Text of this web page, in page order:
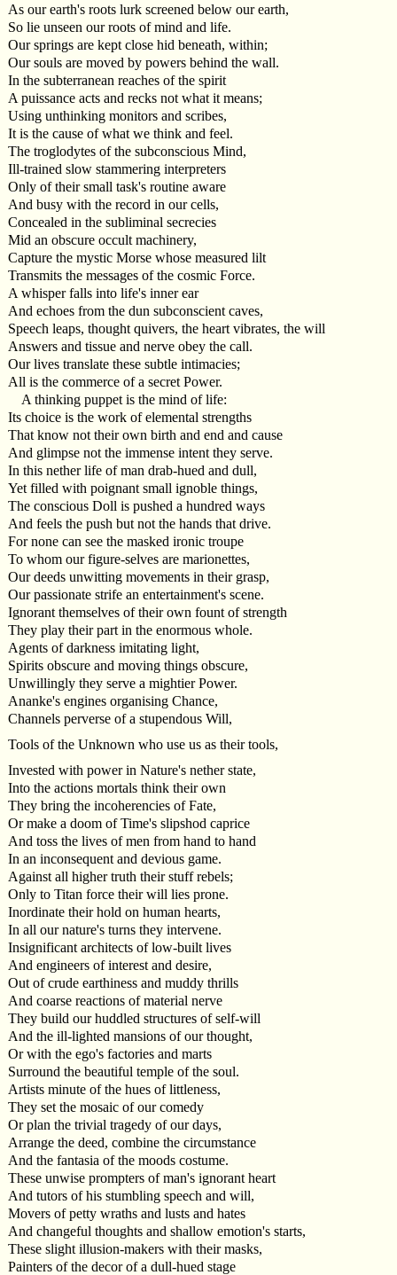
As our earth's roots lurk screened below our earth,
So lie unseen our roots of mind and life.
Our springs are kept close hid beneath, within;
Our souls are moved by powers behind the wall.
In the subterranean reaches of the spirit
A puissance acts and recks not what it means;
Using unthinking monitors and scribes,
It is the cause of what we think and feel.
The troglodytes of the subconscious Mind,
Ill-trained slow stammering interpreters
Only of their small task's routine aware
And busy with the record in our cells,
Concealed in the subliminal secrecies
Mid an obscure occult machinery,
Capture the mystic Morse whose measured lilt
Transmits the messages of the cosmic Force.
A whisper falls into life's inner ear
And echoes from the dun subconscient caves,
Speech leaps, thought quivers, the heart vibrates, the will
Answers and tissue and nerve obey the call.
Our lives translate these subtle intimacies;
All is the commerce of a secret Power.
A thinking puppet is the mind of life:
Its choice is the work of elemental strengths
That know not their own birth and end and cause
And glimpse not the immense intent they serve.
In this nether life of man drab-hued and dull,
Yet filled with poignant small ignoble things,
The conscious Doll is pushed a hundred ways
And feels the push but not the hands that drive.
For none can see the masked ironic troupe
To whom our figure-selves are marionettes,
Our deeds unwitting movements in their grasp,
Our passionate strife an entertainment's scene.
Ignorant themselves of their own fount of strength
They play their part in the enormous whole.
Agents of darkness imitating light,
Spirits obscure and moving things obscure,
Unwillingly they serve a mightier Power.
Ananke's engines organising Chance,
Channels perverse of a stupendous Will,
Tools of the Unknown who use us as their tools,
Invested with power in Nature's nether state,
Into the actions mortals think their own
They bring the incoherencies of Fate,
Or make a doom of Time's slipshod caprice
And toss the lives of men from hand to hand
In an inconsequent and devious game.
Against all higher truth their stuff rebels;
Only to Titan force their will lies prone.
Inordinate their hold on human hearts,
In all our nature's turns they intervene.
Insignificant architects of low-built lives
And engineers of interest and desire,
Out of crude earthiness and muddy thrills
And coarse reactions of material nerve
They build our huddled structures of self-will
And the ill-lighted mansions of our thought,
Or with the ego's factories and marts
Surround the beautiful temple of the soul.
Artists minute of the hues of littleness,
They set the mosaic of our comedy
Or plan the trivial tragedy of our days,
Arrange the deed, combine the circumstance
And the fantasia of the moods costume.
These unwise prompters of man's ignorant heart
And tutors of his stumbling speech and will,
Movers of petty wraths and lusts and hates
And changeful thoughts and shallow emotion's starts,
These slight illusion-makers with their masks,
Painters of the decor of a dull-hued stage